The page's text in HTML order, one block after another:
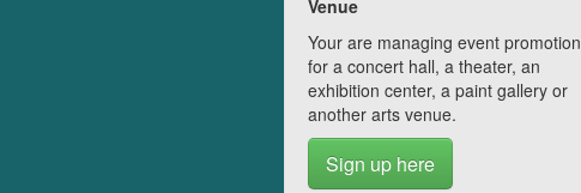
Venue
Your are managing event promotion
for a concert hall, a theater, an
exhibition center, a paint gallery or
another arts venue.
Sign up here